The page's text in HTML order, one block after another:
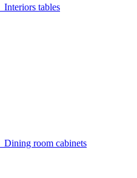
Interiors tables
Dining room cabinets